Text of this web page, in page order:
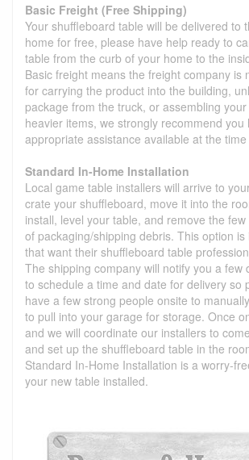
Basic Freight (Free Shipping)
Your shuffleboard table will be delivered to
home for free, please have help ready to
table from the curb of your home to the
Basic freight means the freight company is
for carrying the product into the building,
package from the truck, or assembling
heavier items, we strongly recommend you
appropriate assistance available at the
Standard In-Home Installation
Local game table installers will arrive to
crate your shuffleboard, move it into the
install, level your table, and remove the
of packaging/shipping debris. This option is
that want their shuffleboard table
The shipping company will notify you a few
to schedule a time and date for delivery so
have a few strong people onsite to
to pull into your garage for storage. Once
and we will coordinate our installers to
and set up the shuffleboard table in the
Standard In-Home Installation is a worry-
your new table installed.